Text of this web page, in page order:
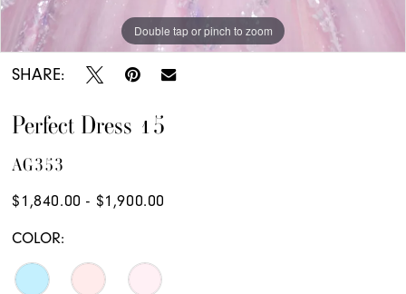
Double tap or pinch to zoom
Double tap or pinch to zoom
Double tap or pinch to zoom
SHARE:
Perfect Dress 15
AG353
$1,840.00 - $1,900.00
COLOR: